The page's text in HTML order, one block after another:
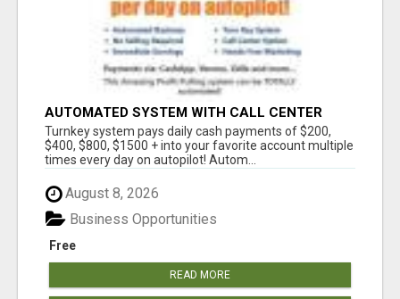
AUTOMATED SYSTEM WITH CALL CENTER
MAKES MONEY FOR YOU ON AUTOPILOT- $200,
$400, $800, $1500 + DAILY!
Turnkey system pays daily cash payments of $200,
$400, $800, $1500 + into your favorite account multiple
times every day on autopilot! Autom...
August 8, 2026
Free
Business Opportunities
READ MORE